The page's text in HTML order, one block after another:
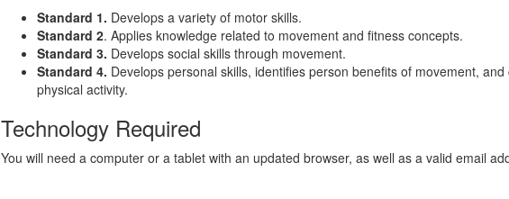
Standard 1. Develops a variety of motor skills.
Standard 2. Applies knowledge related to movement and fitness concepts.
Standard 3. Develops social skills through movement.
Standard 4. Develops personal skills, identifies person benefits of movement,
physical activity.
Technology Required
You will need a computer or a tablet with an updated browser, as well as a valid email